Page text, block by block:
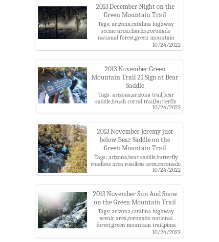
county,santa catalina
mountains,santa catalina ranger
district
2013 December Night on the
Green Mountain Trail
Tags: arizona,catalina highway
scenic area,charles,coronado
national forest,green mountain
trail,headlamp,night,pima
county,santa catalina
district
10/24/2022
2013 November Green
Mountain Trail 21 Sign at Bear
Saddle
Tags: arizona,arizona trail,bear
saddle,brush corral trail,butterfly
roadless area roadless area,coronado
national forest,green mountain
mountains,santa catalina ranger
district,sign
10/24/2022
2013 November Jeremy just
below Bear Saddle on the
Green Mountain Trail
Tags: arizona,bear saddle,butterfly
roadless area roadless area,coronado
national forest,green mountain
trail,jeremy,pima county,santa
ranger district,snow
10/24/2022
2013 November Sun And Snow
on the Green Mountain Trail
Tags: arizona,catalina highway
scenic area,coronado national
forest,green mountain trail,pima
county,richard,santa catalina
mountains,santa catalina ranger
10/24/2022